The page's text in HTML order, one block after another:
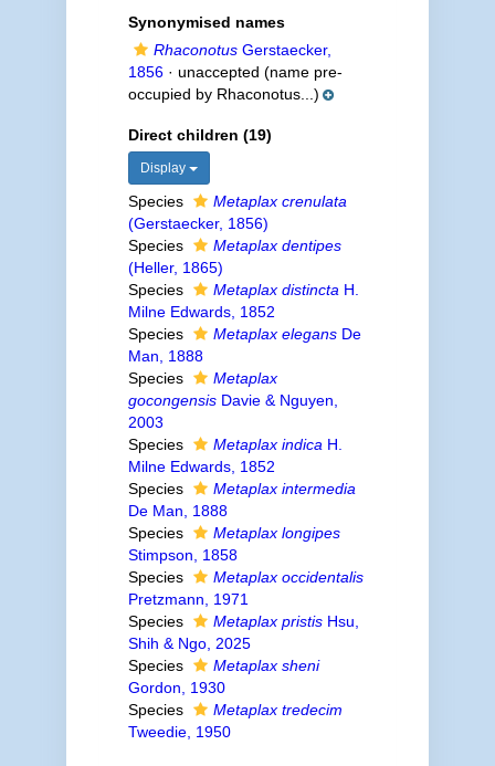
Synonymised names
RhaconotusGerstaecker,
1856· unaccepted (name pre-
occupied by Rhaconotus...)
Direct children (19)
Display
Species
Metaplax crenulata
(Gerstaecker, 1856)
Species
Metaplax dentipes
(Heller, 1865)
Species
Metaplax distincta H.
Milne Edwards, 1852
Species
Metaplax elegansDe
Man, 1888
Species
Metaplax
gocongensisDavie & Nguyen,
2003
Species
Metaplax indica H.
Milne Edwards, 1852
Species
Metaplax intermedia
De Man, 1888
Species
Metaplax longipes
Stimpson, 1858
Species
Metaplax occidentalis
Pretzmann, 1971
Species
Metaplax pristisHsu,
Shih & Ngo, 2025
Species
Metaplax sheni
Gordon, 1930
Species
Metaplax tredecim
Tweedie, 1950